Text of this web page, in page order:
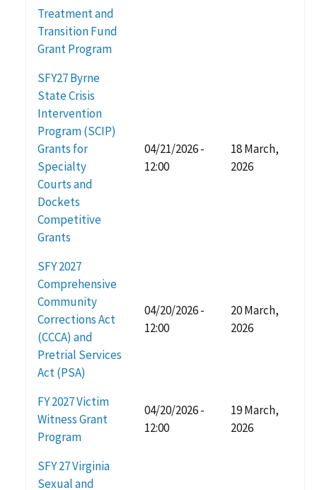
Treatment and
Transition Fund
Grant Program
SFY27 Byrne
State Crisis
Intervention
Program (SCIP)
Grants for
Specialty
Courts and
Dockets
Competitive
Grants
04/21/2026 -
12:00
18 March,
2026
SFY 2027
Comprehensive
Community
Corrections Act
(CCCA) and
Pretrial Services
Act (PSA)
04/20/2026 -
12:00
20 March,
2026
FY 2027 Victim
Witness Grant
Program
04/20/2026 -
12:00
19 March,
2026
SFY 27 Virginia
Sexual and